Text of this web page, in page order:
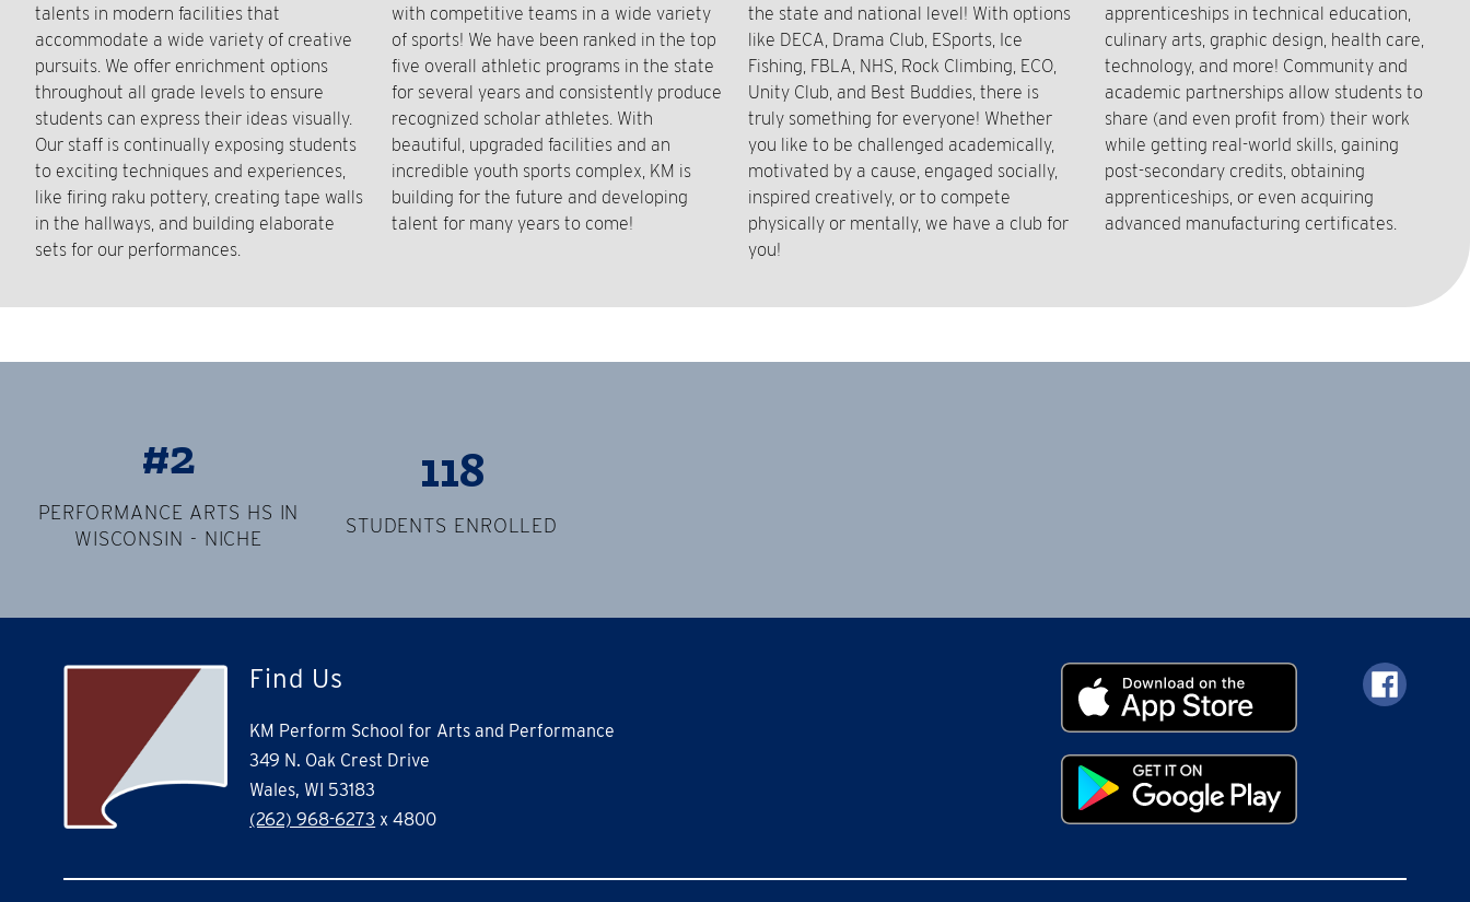
talents in modern facilities that
accommodate a wide variety of creative
pursuits. We offer enrichment options
throughout all grade levels to ensure
students can express their ideas visually.
Our staff is continually exposing students
to exciting techniques and experiences,
like firing raku pottery, creating tape walls
in the hallways, and building elaborate
sets for our performances.
with competitive teams in a wide variety
of sports! We have been ranked in the top
five overall athletic programs in the state
for several years and consistently produce
recognized scholar athletes. With
beautiful, upgraded facilities and an
incredible youth sports complex, KM is
building for the future and developing
talent for many years to come!
the state and national level! With options
like DECA, Drama Club, ESports, Ice
Fishing, FBLA, NHS, Rock Climbing, ECO,
Unity Club, and Best Buddies, there is
truly something for everyone! Whether
you like to be challenged academically,
motivated by a cause, engaged socially,
inspired creatively, or to compete
physically or mentally, we have a club for
you!
apprenticeships in technical education,
culinary arts, graphic design, health care,
technology, and more! Community and
academic partnerships allow students to
share (and even profit from) their work
while getting real-world skills, gaining
post-secondary credits, obtaining
apprenticeships, or even acquiring
advanced manufacturing certificates.
#2
PERFORMANCE ARTS HS IN
WISCONSIN - NICHE
118
STUDENTS ENROLLED
Find Us
KM Perform School for Arts and Performance
349 N. Oak Crest Drive
Wales, WI 53183
(262) 968-6273 x 4800